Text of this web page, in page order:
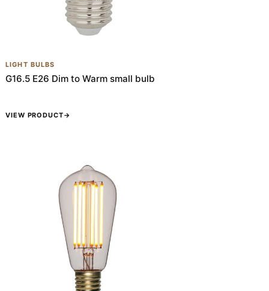
LIGHT BULBS
G16.5 E26 Dim to Warm small bulb
VIEW PRODUCT→